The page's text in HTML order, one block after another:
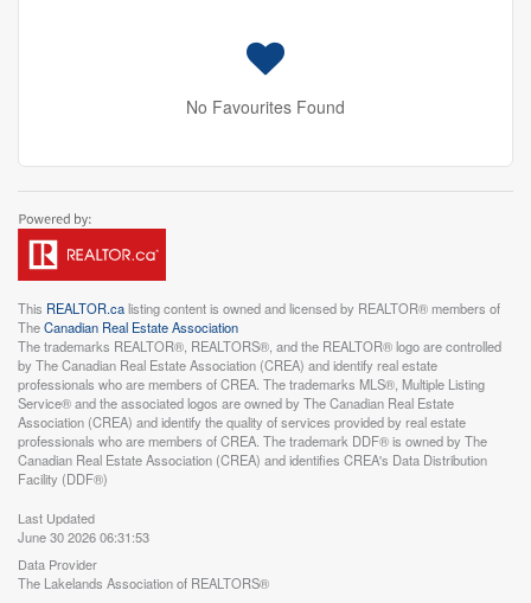
No Favourites Found
This REALTOR.calisting content is owned and licensed by REALTOR® members of
TheCanadian Real Estate Association
The trademarks REALTOR®, REALTORS®, and the REALTOR® logo are controlled
by The Canadian Real Estate Association (CREA) and identify real estate
professionals who are members of CREA. The trademarks MLS®, Multiple Listing
Service® and the associated logos are owned by The Canadian Real Estate
Association (CREA) and identify the quality of services provided by real estate
professionals who are members of CREA. The trademark DDF® is owned by The
Canadian Real Estate Association (CREA) and identifies CREA's Data Distribution
Facility (DDF®)
Last Updated
June 30 2026 06:31:53
Data Provider
The Lakelands Association of REALTORS®